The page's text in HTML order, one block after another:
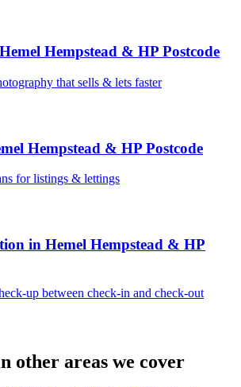
Hemel Hempstead & HP Postcode
that sells & lets faster
Hempstead & HP Postcode
for listings & lettings
in Hemel Hempstead & HP
up between check-in and check-out
other areas we cover